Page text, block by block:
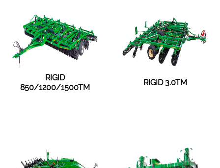
RIGID
850/1200/1500TM
RIGID 3.0TM